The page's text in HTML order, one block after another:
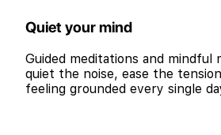
Quiet your mind
Guided meditations and mindful
quiet the noise, ease the
feeling grounded every single